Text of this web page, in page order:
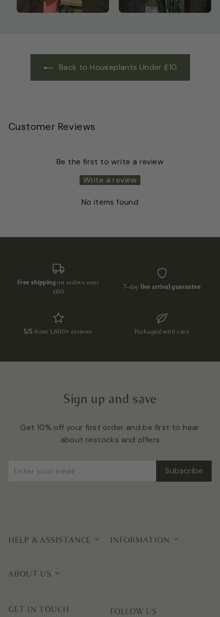
Back to Houseplants Under £10
Customer Reviews
Be the first to write a review
Write a review
No items found
Free shippingon orders over
£60
7-day live arrival guarantee
5/5 from 1,600+ reviews Packaged with care
Sign up and save
Get 10% off your first order and be first to hear
about restocks and offers
Enter
Subscribe Subscribe
HELP & ASSISTANCE INFORMATION
ABOUT US
GET IN TOUCH FOLLOW US